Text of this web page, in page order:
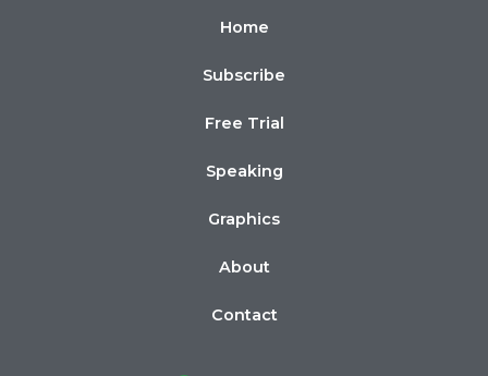
Home
Subscribe
Free Trial
Speaking
Graphics
About
Contact